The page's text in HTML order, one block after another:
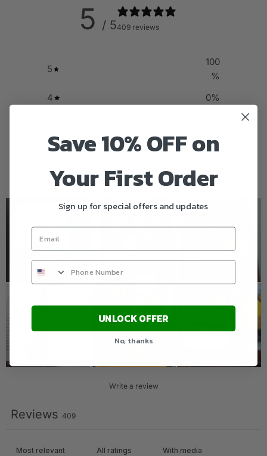
5 / 5409 reviews
5
100
%
4
0%
2
0%
Write a review
Reviews 409
With media
Save 10% OFF on
Your First Order
Sign up for special offers and updates
UNLOCK OFFER
No, thanks